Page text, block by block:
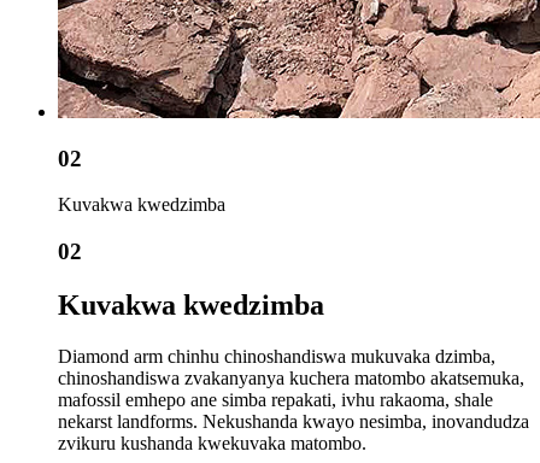
02
Kuvakwa kwedzimba
02
Kuvakwa kwedzimba
Diamond arm chinhu chinoshandiswa mukuvaka dzimba,
chinoshandiswa zvakanyanya kuchera matombo akatsemuka,
mafossil emhepo ane simba repakati, ivhu rakaoma, shale
nekarst landforms. Nekushanda kwayo nesimba, inovandudza
zvikuru kushanda kwekuvaka matombo.